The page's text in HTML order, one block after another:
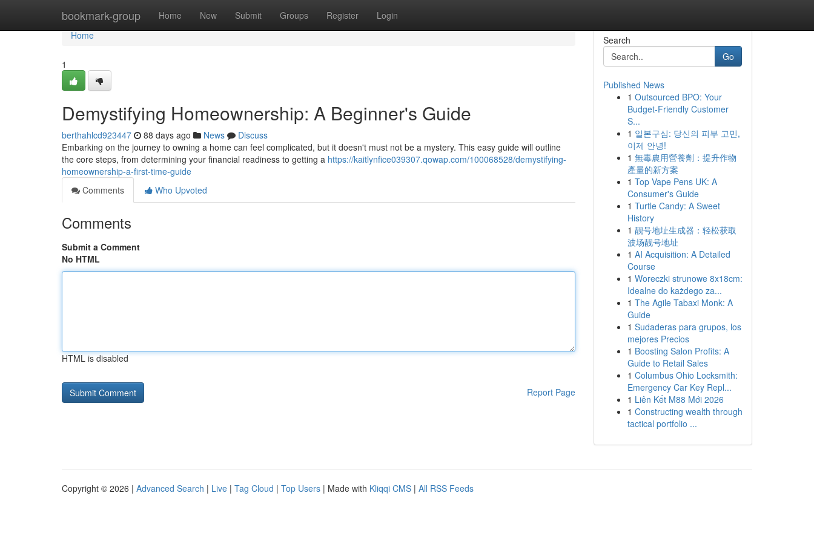
bookmark-group Home New Submit Groups Register Login
Home
Home
1
Demystifying Homeownership: A Beginner's Guide
berthahlcd923447 88 days ago News
Discuss
Embarking on the journey to owning a home can feel complicated, but it doesn't must not be a mystery. This easy guide will outline
the core steps, from determining your financial readiness to getting a https://kaitlynfice039307.qowap.com/100068528/demystifying-
homeownership-a-first-time-guide
Comments
Who Upvoted
Comments
Submit a Comment
No HTML
HTML is disabled
Report Page
Search
Go
Published News
1 Outsourced BPO: Your
Budget-Friendly Customer
S...
1 일본구심: 당신의 피부 고민,
이제 안녕!
1 無毒農用營養劑：提升作物
產量的新方案
1 Top Vape Pens UK: A
Consumer's Guide
1 Turtle Candy: A Sweet
History
1 靓号地址生成器：轻松获取
波场靓号地址
1 AI Acquisition: A Detailed
Course
1 Woreczki strunowe 8x18cm:
Idealne do każdego za...
1 The Agile Tabaxi Monk: A
Guide
1 Sudaderas para grupos, los
mejores Precios
1 Boosting Salon Profits: A
Guide to Retail Sales
1 Columbus Ohio Locksmith:
Emergency Car Key Repl...
1 Liên Kết M88 Mới 2026
1 Constructing wealth through
tactical portfolio ...
Copyright © 2026 | Advanced Search | Live | Tag Cloud | Top Users | Made with Kliqqi CMS | All RSS Feeds